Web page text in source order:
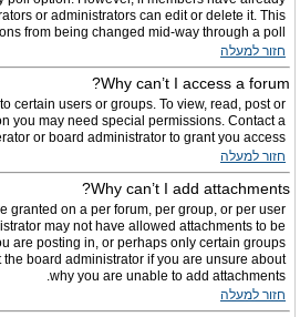
or administrators can edit or delete it. This
from being changed mid-way through a poll.
חזור למעלה
Why can’t I access a forum?
certain users or groups. To view, read, post or
you may need special permissions. Contact a
or board administrator to grant you access.
חזור למעלה
Why can’t I add attachments?
granted on a per forum, per group, or per user
may not have allowed attachments to be
are posting in, or perhaps only certain groups
board administrator if you are unsure about
why you are unable to add attachments.
חזור למעלה